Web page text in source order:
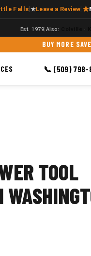
Falls ★Leave a Review ★
Est. 1979|Also: ·
BUY MORE SAVE
📞 (509)
TOOL